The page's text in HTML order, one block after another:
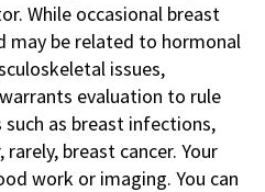
While occasional breast
may be related to hormonal
issues,
evaluation to rule
as breast infections,
breast cancer. Your
work or imaging. You can